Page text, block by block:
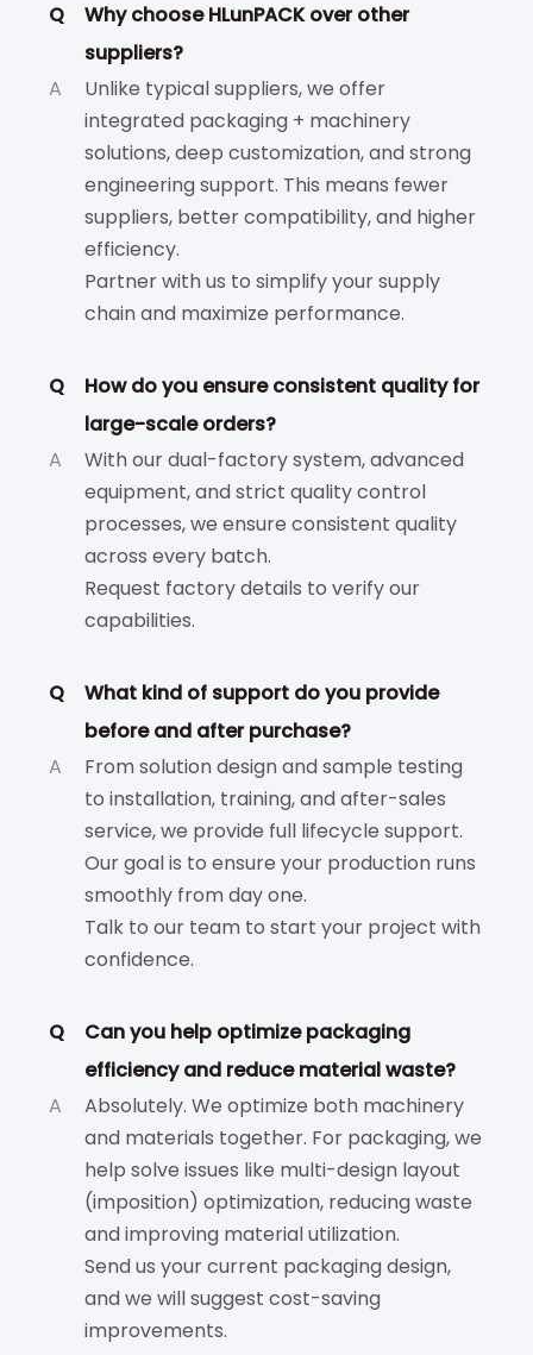
Q
Why choose HLunPACK over other
suppliers?
A
Unlike typical suppliers, we offer
integrated packaging + machinery
solutions, deep customization, and strong
engineering support. This means fewer
suppliers, better compatibility, and higher
efficiency.
Partner with us to simplify your supply
chain and maximize performance.
Q
How do you ensure consistent quality for
large-scale orders?
A
With our dual-factory system, advanced
equipment, and strict quality control
processes, we ensure consistent quality
across every batch.
Request factory details to verify our
capabilities.
Q
What kind of support do you provide
before and after purchase?
A
From solution design and sample testing
to installation, training, and after-sales
service, we provide full lifecycle support.
Our goal is to ensure your production runs
smoothly from day one.
Talk to our team to start your project with
confidence.
Q
Can you help optimize packaging
efficiency and reduce material waste?
A
Absolutely. We optimize both machinery
and materials together. For packaging, we
help solve issues like multi-design layout
(imposition) optimization, reducing waste
and improving material utilization.
Send us your current packaging design,
and we will suggest cost-saving
improvements.